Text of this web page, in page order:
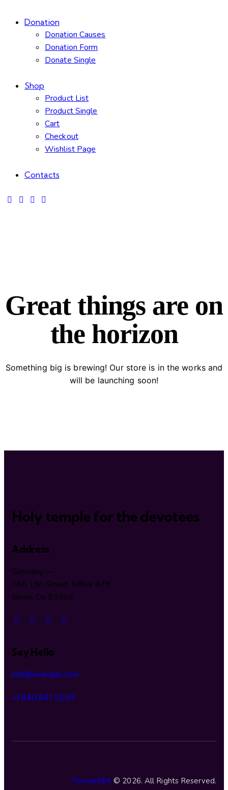
Donation
Donation Causes
Donation Form
Donate Single
Shop
Product List
Product Single
Cart
Checkout
Wishlist Page
Contacts
Great things are on
the horizon
Something big is brewing! Our store is in the works and
will be launching soon!
Holy temple for the devotees
Address
Germany —
785 15h Street, Office 478
Berlin, De 81566
Say Hello
info@example.com
+1 840 841 25 69
ThemeREX © 2026. All Rights Reserved.